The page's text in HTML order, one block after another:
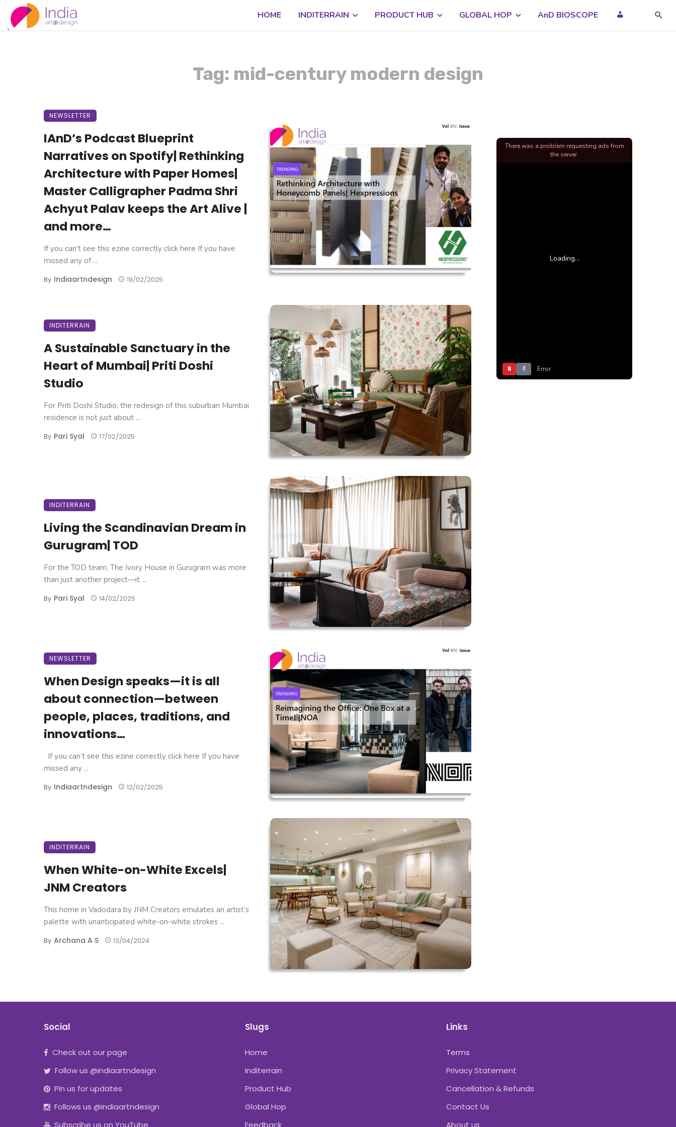
HOME INDITERRAIN PRODUCT HUB GLOBAL HOP AnD BIOSCOPE
Tag: mid-century modern design
NEWSLETTER
IAnD’s Podcast Blueprint
Narratives on Spotify| Rethinking
Architecture with Paper Homes|
Master Calligrapher Padma Shri
Achyut Palav keeps the Art Alive |
and more…
If you can't see this ezine correctly click here If you have
missed any of ...
By Indiaartndesign 19/02/2025
INDITERRAIN
A Sustainable Sanctuary in the
Heart of Mumbai| Priti Doshi
Studio
For Priti Doshi Studio, the redesign of this suburban Mumbai
residence is not just about ...
By Pari Syal 17/02/2025
INDITERRAIN
Living the Scandinavian Dream in
Gurugram| TOD
For the TOD team, The Ivory House in Gurugram was more
than just another project—it ...
By Pari Syal 14/02/2025
NEWSLETTER
When Design speaks—it is all
about connection—between
people, places, traditions, and
innovations…
If you can’t see this ezine correctly click here If you have
missed any ...
By Indiaartndesign 12/02/2025
INDITERRAIN
When White-on-White Excels|
JNM Creators
This home in Vadodara by JNM Creators emulates an artist’s
palette with unanticipated white-on-white strokes ...
By Archana A S 13/04/2024
Loading...
⏸ Error
There was a problem requesting ads from
the server.
Social
Check out our page
Follow us @indiaartndesign
Pin us for updates
Follows us @indiaartndesign
Subscribe us on YouTube
Slugs
Home
Inditerrain
Product Hub
Global Hop
Feedback
Links
Terms
Privacy Statement
Cancellation & Refunds
Contact Us
About us